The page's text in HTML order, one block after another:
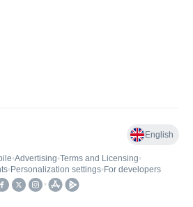
English
•Advertising•Terms and Licensing•
• Personalization settings• For developers
•